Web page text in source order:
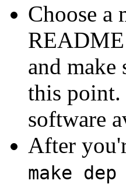
Choose a
and make
this point.
software
After
make dep